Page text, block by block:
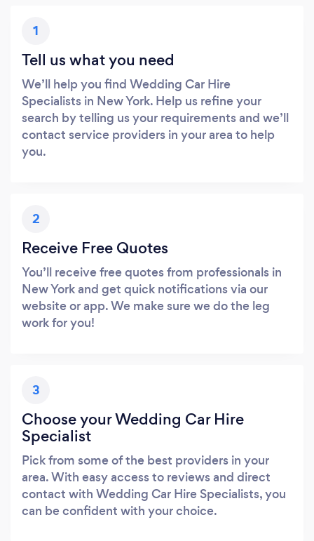
1
Tell us what you need
We’ll help you find Wedding Car Hire
Specialists in New York. Help us refine your
search by telling us your requirements and we’ll
contact service providers in your area to help
you.
2
Receive Free Quotes
You’ll receive free quotes from professionals in
New York and get quick notifications via our
website or app. We make sure we do the leg
work for you!
3
Choose your Wedding Car Hire
Specialist
Pick from some of the best providers in your
area. With easy access to reviews and direct
contact with Wedding Car Hire Specialists, you
can be confident with your choice.